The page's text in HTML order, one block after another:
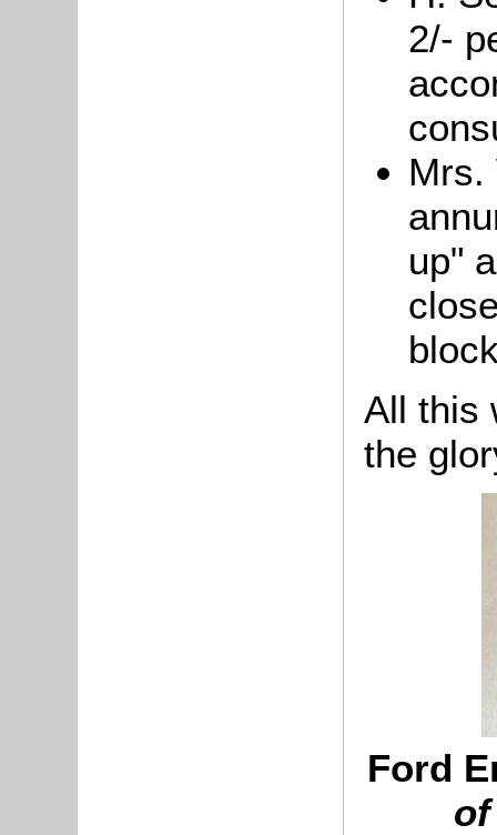
2/-
Mrs.
up"
All this
the
Ford